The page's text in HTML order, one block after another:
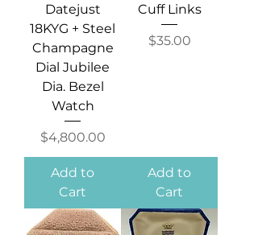
Datejust
18KYG + Steel
Champagne
Dial Jubilee
Dia. Bezel
Watch
Price
$4,800.00
Add to
Cart
Cuff Links
Price
$35.00
Add to
Cart